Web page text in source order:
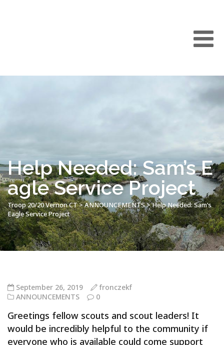
Help Needed: Sam’s E
agle Service Project
Troop 20/20 Vernon CT>ANNOUNCEMENTS>Help Needed: Sam’s
Eagle Service Project
September 26, 2019
fronczekf
ANNOUNCEMENTS
0
Greetings fellow scouts and scout leaders! It
would be incredibly helpful to the community if
everyone who is available could come support